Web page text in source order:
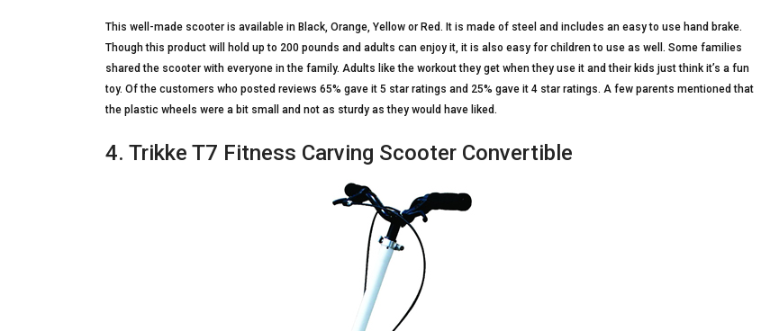
This well-made scooter is available in Black, Orange, Yellow or Red. It is made of steel and includes an easy to use hand brake.
Though this product will hold up to 200 pounds and adults can enjoy it, it is also easy for children to use as well. Some families
shared the scooter with everyone in the family. Adults like the workout they get when they use it and their kids just think it’s a fun
toy. Of the customers who posted reviews 65% gave it 5 star ratings and 25% gave it 4 star ratings. A few parents mentioned that
the plastic wheels were a bit small and not as sturdy as they would have liked.
4. Trikke T7 Fitness Carving Scooter Convertible